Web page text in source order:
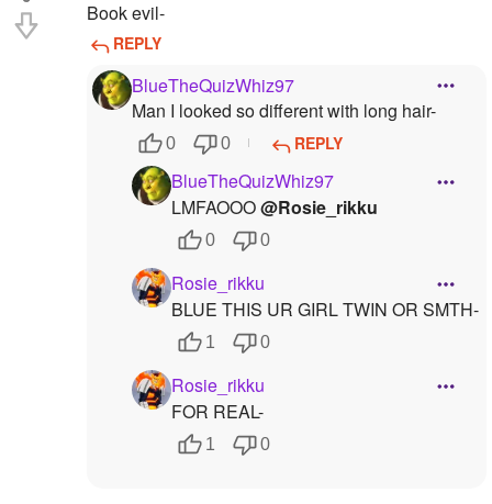
Book evil-
REPLY
BlueTheQuizWhiz97
Man I looked so different with long hair-
0 0 REPLY
BlueTheQuizWhiz97
LMFAOOO@Rosie_rikku
0 0
Rosie_rikku
BLUE THIS UR GIRL TWIN OR SMTH-
1 0
Rosie_rikku
FOR REAL-
1 0